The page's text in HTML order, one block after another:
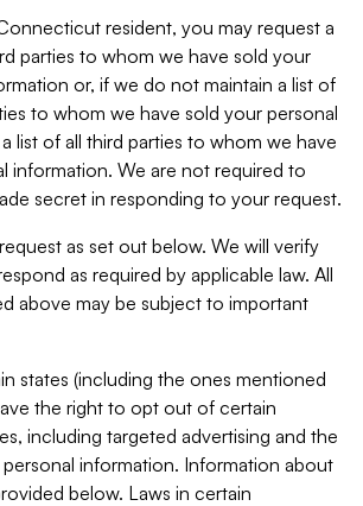
resident, you may request a
parties to whom we have sold your
or, if we do not maintain a list of
to whom we have sold your personal
list of all third parties to whom we have
information. We are not required to
secret in responding to your request.
as set out below. We will verify
as required by applicable law. All
above may be subject to important
states (including the ones mentioned
the right to opt out of certain
including targeted advertising and the
personal information. Information about
below. Laws in certain